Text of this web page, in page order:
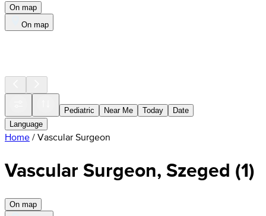
On map
On map
Pediatric Near Me Today
Date
Language
Home / Vascular Surgeon
Vascular Surgeon, Szeged (1)
On map